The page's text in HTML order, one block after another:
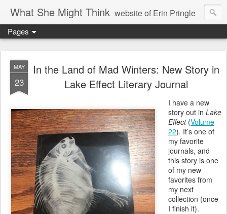
What She Might Think website of Erin Pringle
writer of fictions,
tender of small fires,
dreamer born out of the Midwest, now Northwest
Pages
MAY
23
In the Land of Mad Winters: New Story in
Lake Effect Literary Journal
I have a new
story out in Lake
Effect(Volume
22). It’s one of
my favorite
journals, and
this story is one
of my new
favorites from
my next
collection (once
I finish it).